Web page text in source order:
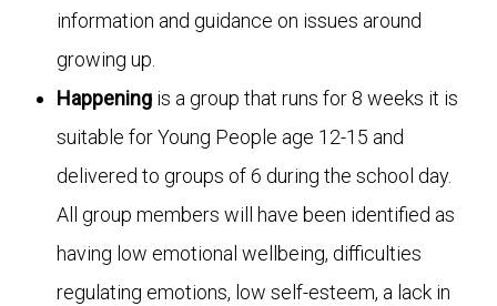
information and guidance on issues around
growing up.
Happening is a group that runs for 8 weeks it is
suitable for Young People age 12-15 and
delivered to groups of 6 during the school day.
All group members will have been identified as
having low emotional wellbeing, difficulties
regulating emotions, low self-esteem, a lack in